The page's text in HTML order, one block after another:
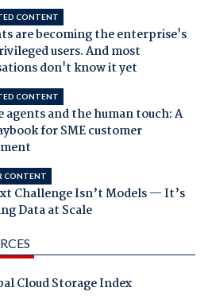
CONTENT
are becoming the enterprise's
users. And most
don't know it yet
CONTENT
agents and the human touch: A
for SME customer
CONTENT
Challenge Isn’t Models — It’s
Data at Scale
Cloud Storage Index